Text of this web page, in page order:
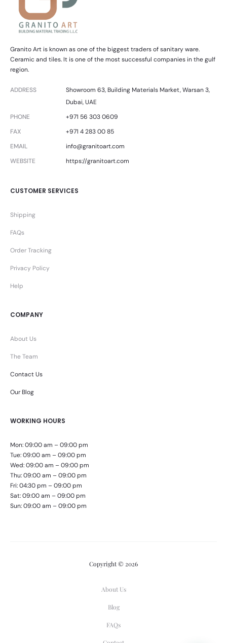
Granito Art is known as one of the biggest traders of sanitary ware.
Ceramic and tiles. It is one of the most successful companies in the gulf
region.
ADDRESS
Showroom 63, Building Materials Market, Warsan 3,
Dubai, UAE
PHONE
+971 56 303 0609
FAX
+971 4 283 00 85
EMAIL
info@granitoart.com
WEBSITE
https://granitoart.com
CUSTOMER SERVICES
Shipping
FAQs
Order Tracking
Privacy Policy
Help
COMPANY
About Us
The Team
Contact Us
Our Blog
WORKING HOURS
Mon: 09:00 am – 09:00 pm
Tue: 09:00 am – 09:00 pm
Wed: 09:00 am – 09:00 pm
Thu: 09:00 am – 09:00 pm
Fri: 04:30 pm – 09:00 pm
Sat: 09:00 am – 09:00 pm
Sun: 09:00 am – 09:00 pm
Copyright © 2026
About Us
Blog
FAQs